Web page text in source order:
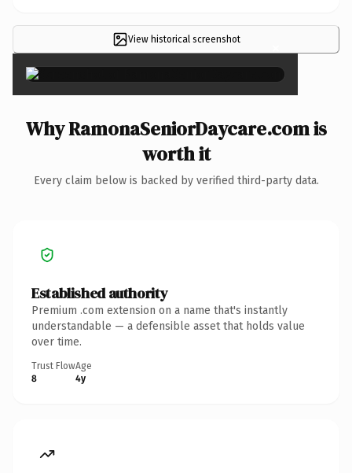
View historical screenshot ×
Why RamonaSeniorDaycare.com is
worth it
Every claim below is backed by verified third-party data.
Established authority
Premium .com extension on a name that's instantly
understandable — a defensible asset that holds value
over time.
Trust Flow
8
Age
4y